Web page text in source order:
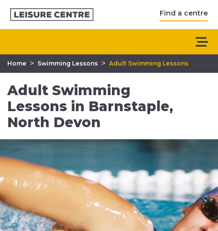
Find a centre
Home > Swimming Lessons > Adult Swimming Lessons
Adult Swimming
Lessons in Barnstaple,
North Devon